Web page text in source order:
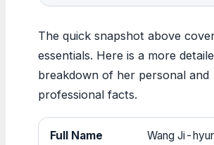
The quick snapshot above
essentials. Here is a more
breakdown of her personal and
professional facts.
Full Name Wang Ji-